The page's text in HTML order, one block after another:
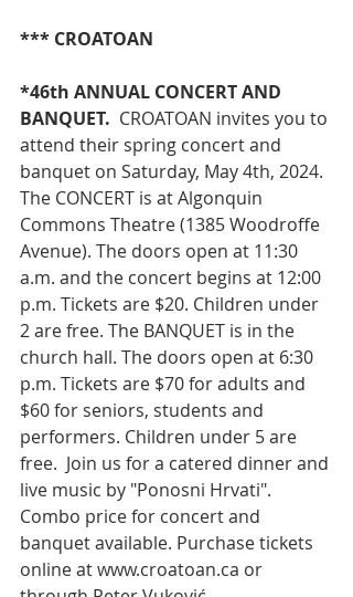
*** CROATOAN
*46th ANNUAL CONCERT AND
BANQUET. CROATOAN invites you to
attend their spring concert and
banquet on Saturday, May 4th, 2024.
The CONCERT is at Algonquin
Commons Theatre (1385 Woodroffe
Avenue). The doors open at 11:30
a.m. and the concert begins at 12:00
p.m. Tickets are $20. Children under
2 are free. The BANQUET is in the
church hall. The doors open at 6:30
p.m. Tickets are $70 for adults and
$60 for seniors, students and
performers. Children under 5 are
free.  Join us for a catered dinner and
live music by "Ponosni Hrvati".
Combo price for concert and
banquet available. Purchase tickets
online at www.croatoan.ca or